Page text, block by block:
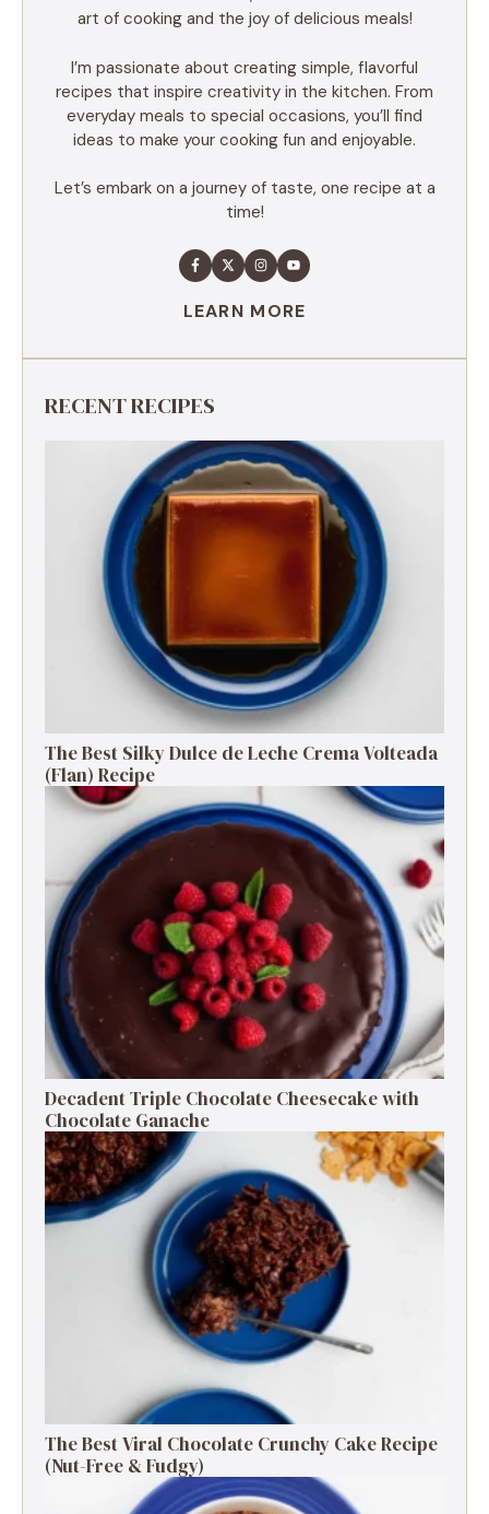
art of cooking and the joy of delicious meals!
I’m passionate about creating simple, flavorful
recipes that inspire creativity in the kitchen. From
everyday meals to special occasions, you’ll find
ideas to make your cooking fun and enjoyable.
Let’s embark on a journey of taste, one recipe at a
time!
LEARN MORE
RECENT RECIPES
The Best Silky Dulce de Leche Crema Volteada
(Flan) Recipe
Decadent Triple Chocolate Cheesecake with
Chocolate Ganache
The Best Viral Chocolate Crunchy Cake Recipe
(Nut-Free & Fudgy)